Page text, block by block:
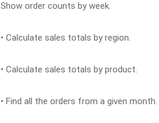
Show order counts by week.
• Calculate sales totals by region.
• Calculate sales totals by product.
• Find all the orders from a given month.